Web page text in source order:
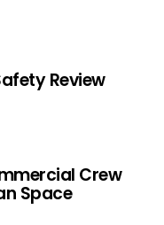
Review
Crew
Space